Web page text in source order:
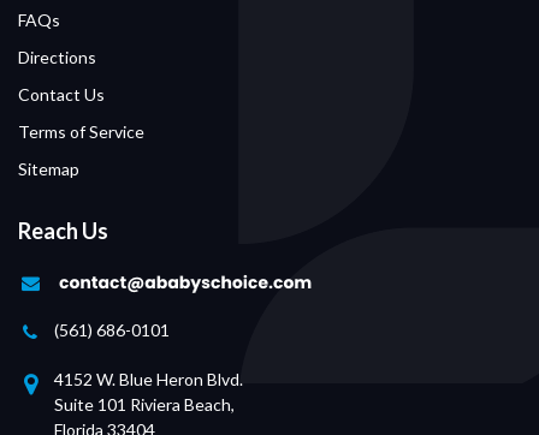
FAQs
Directions
Contact Us
Terms of Service
Sitemap
Reach Us
(561) 686-0101
4152 W. Blue Heron Blvd.
Suite 101 Riviera Beach,
Florida 33404